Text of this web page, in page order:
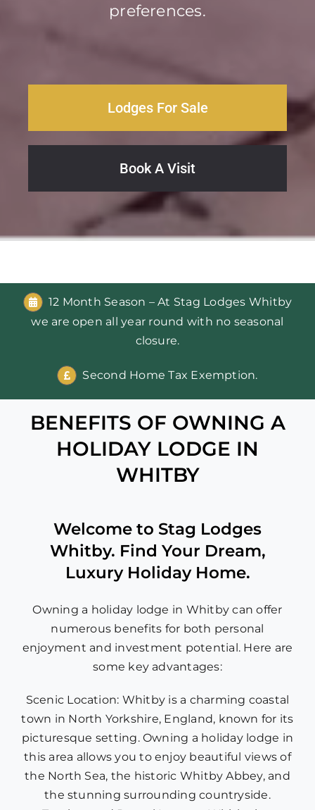
preferences.
Lodges For Sale
Book A Visit
12 Month Season – At Stag Lodges Whitby
we are open all year round with no seasonal
closure.
Second Home Tax Exemption.
BENEFITS OF OWNING A
HOLIDAY LODGE IN
WHITBY
Welcome to Stag Lodges
Whitby. Find Your Dream,
Luxury Holiday Home.
Owning a holiday lodge in Whitby can offer
numerous benefits for both personal
enjoyment and investment potential. Here are
some key advantages:
Scenic Location: Whitby is a charming coastal
town in North Yorkshire, England, known for its
picturesque setting. Owning a holiday lodge in
this area allows you to enjoy beautiful views of
the North Sea, the historic Whitby Abbey, and
the stunning surrounding countryside.